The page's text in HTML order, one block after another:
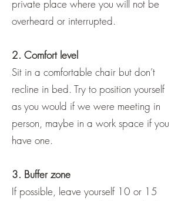
private place where you will not be
overheard or interrupted.
2. Comfort level
Sit in a comfortable chair but don’t
recline in bed. Try to position yourself
as you would if we were meeting in
person, maybe in a work space if you
have one.
3. Buffer zone
If possible, leave yourself 10 or 15